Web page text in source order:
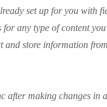
set up for you with
for any type of content
and store information
after making changes in